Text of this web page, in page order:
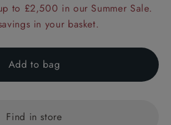
to £2,500 in our Summer Sale.
in your basket.
Add to bag
Find in store